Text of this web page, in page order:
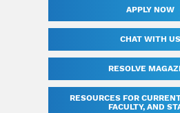
APPLY NOW
CHAT WITH US
RESOLVE
RESOURCES FOR
FACULTY, AND